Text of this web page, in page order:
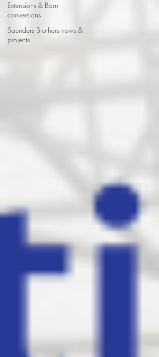
Extensions & Barn
conversions
Saunders Brothers news &
projects